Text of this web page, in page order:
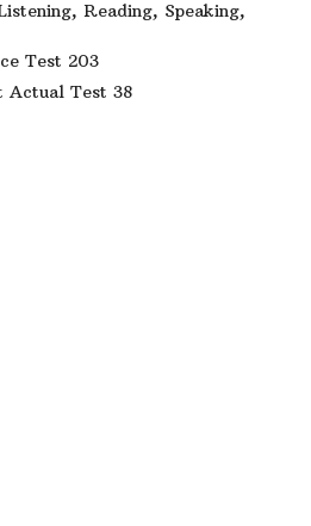
Reading, Speaking,
Test 203
Actual Test 38